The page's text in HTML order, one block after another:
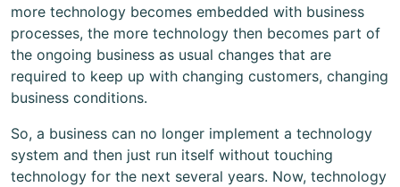
more technology becomes embedded with business
processes, the more technology then becomes part of
the ongoing business as usual changes that are
required to keep up with changing customers, changing
business conditions.
So, a business can no longer implement a technology
system and then just run itself without touching
technology for the next several years. Now, technology